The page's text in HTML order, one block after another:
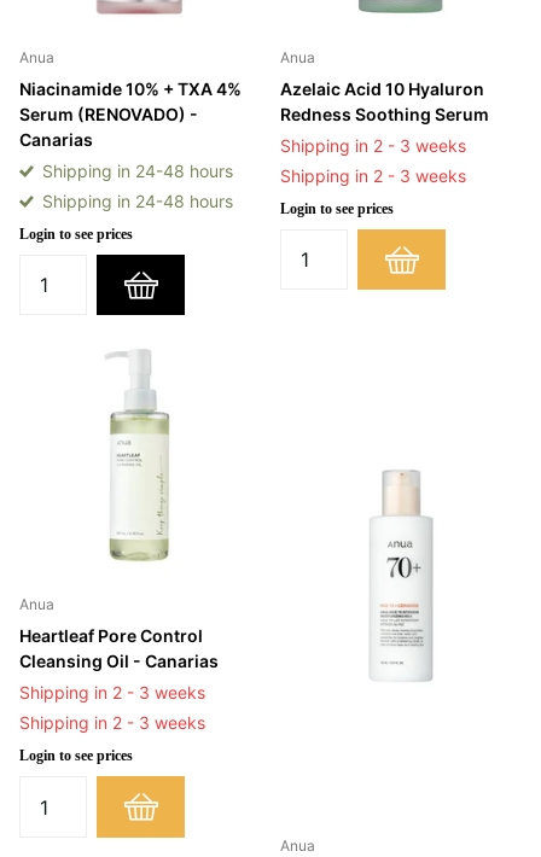
Anua
Niacinamide 10% + TXA 4%
Serum (RENOVADO) -
Canarias
Shipping in 24-48 hours
Shipping in 24-48 hours
Login to see prices
Anua
Azelaic Acid 10 Hyaluron
Redness Soothing Serum
Shipping in 2 - 3 weeks
Shipping in 2 - 3 weeks
Login to see prices
Anua
Heartleaf Pore Control
Cleansing Oil - Canarias
Shipping in 2 - 3 weeks
Shipping in 2 - 3 weeks
Login to see prices
Anua